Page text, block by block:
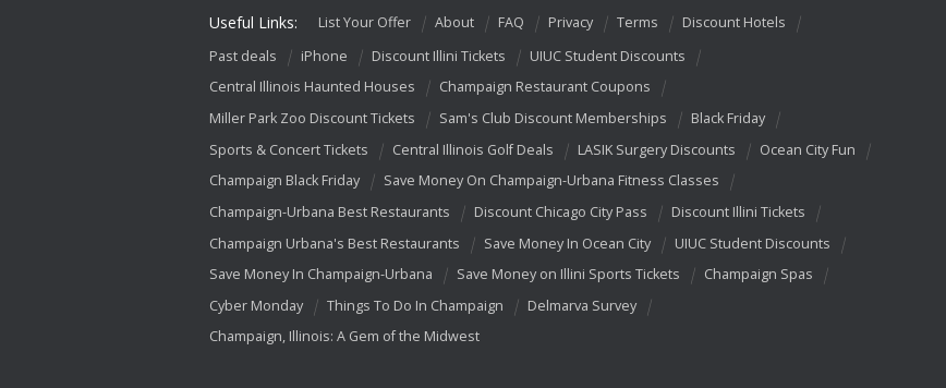
Useful Links: List Your Offer About FAQ Privacy Terms
Discount Hotels
Past deals
iPhone Discount Illini Tickets
UIUC Student Discounts
Central Illinois Haunted Houses
Champaign Restaurant Coupons
Miller Park Zoo Discount Tickets
Sam's Club Discount Memberships
Black Friday
Sports & Concert Tickets
Central Illinois Golf Deals LASIK Surgery Discounts
Ocean City Fun
Champaign Black Friday
Save Money On Champaign-Urbana Fitness Classes
Champaign-Urbana Best Restaurants
Discount Chicago City Pass
Discount Illini Tickets
Champaign Urbana's Best Restaurants
Save Money In Ocean City
UIUC Student Discounts
Save Money In Champaign-Urbana
Save Money on Illini Sports Tickets
Champaign Spas
Cyber Monday
Things To Do In Champaign
Delmarva Survey
Champaign, Illinois: A Gem of the Midwest